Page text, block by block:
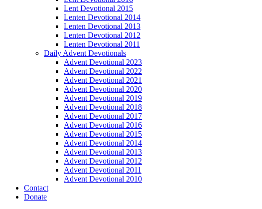
Lent Devotional 2015
Lenten Devotional 2014
Lenten Devotional 2013
Lenten Devotional 2012
Lenten Devotional 2011
Daily Advent Devotionals
Advent Devotional 2023
Advent Devotional 2022
Advent Devotional 2021
Advent Devotional 2020
Advent Devotional 2019
Advent Devotional 2018
Advent Devotional 2017
Advent Devotional 2016
Advent Devotional 2015
Advent Devotional 2014
Advent Devotional 2013
Advent Devotional 2012
Advent Devotional 2011
Advent Devotional 2010
Contact
Donate